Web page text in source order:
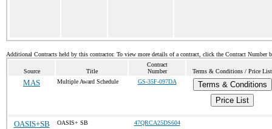
Additional Contracts held by this contractor. To view more details of a contract, click the Contract Number
Source Title
Contract
Number
Terms & Conditions / Price List
MAS Multiple Award Schedule GS-35F-097DA
Terms & Conditions
Price List
OASIS+SB OASIS+ SB 47QRCA25DS604